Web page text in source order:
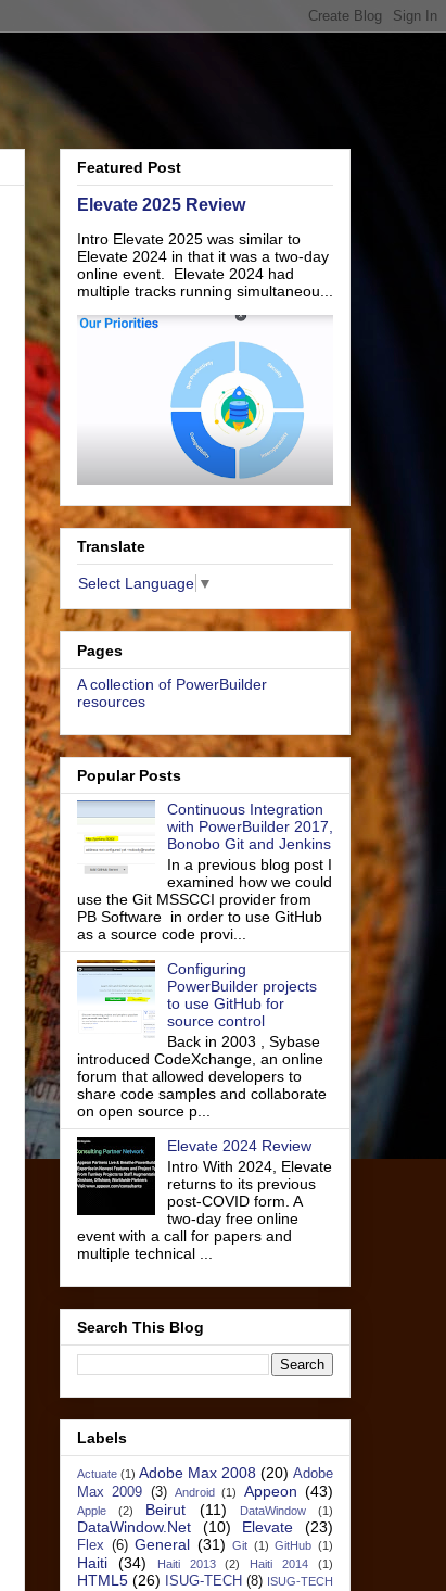
Featured Post
Elevate 2025 Review
Intro Elevate 2025 was similar to
Elevate 2024 in that it was a two-day
online event. Elevate 2024 had
multiple tracks running simultaneou...
Translate
Select Language ▼
Pages
A collection of PowerBuilder
resources
Popular Posts
Continuous Integration
with PowerBuilder 2017,
Bonobo Git and Jenkins
In a previous blog post I
examined how we could
use the Git MSSCCI provider from
PB Software in order to use GitHub
as a source code provi...
Configuring
PowerBuilder projects
to use GitHub for
source control
Back in 2003 , Sybase
introduced CodeXchange, an online
forum that allowed developers to
share code samples and collaborate
on open source p...
Elevate 2024 Review
Intro With 2024, Elevate
returns to its previous
post-COVID form. A
two-day free online
event with a call for papers and
multiple technical ...
Search This Blog
Labels
Actuate (1) Adobe Max 2008 (20) Adobe
Max 2009 (3) Android (1) Appeon (43)
Apple (2) Beirut (11) DataWindow (1)
DataWindow.Net (10) Elevate (23)
Flex (6) General (31) Git (1) GitHub (1)
Haiti (34) Haiti 2013 (2) Haiti 2014 (1)
HTML5 (26) ISUG-TECH (8) ISUG-TECH